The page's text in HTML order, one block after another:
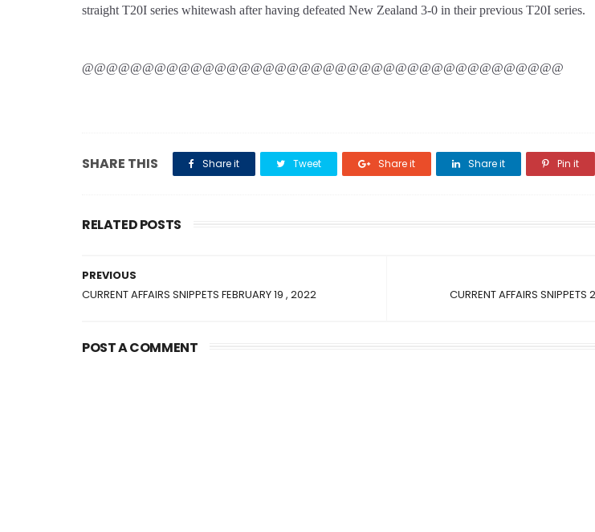
straight T20I series whitewash after having defeated New Zealand 3-0 in their previous T20I series.
@@@@@@@@@@@@@@@@@@@@@@@@@@@@@@@@@@@@@@@@
SHARE THIS Share it Tweet Share it Share it Pin it
RELATED POSTS
CURRENT AFFAIRS SNIPPETS
PREVIOUS
CURRENT AFFAIRS SNIPPETS FEBRUARY 19 , 2022
POST A COMMENT